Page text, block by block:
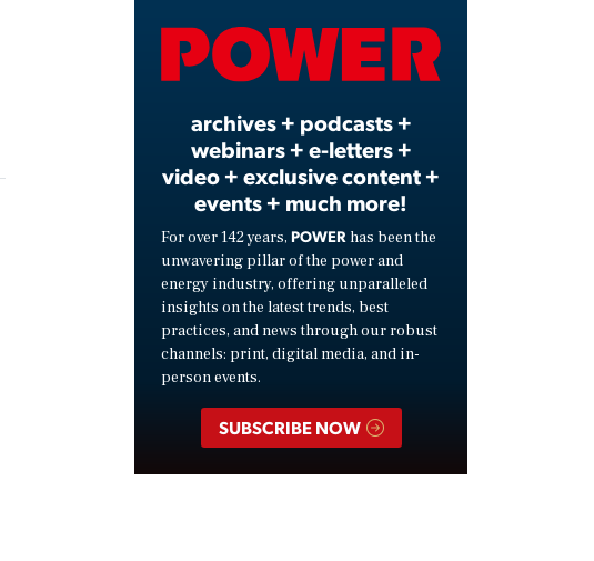
Video
archives + podcasts +
webinars + e-letters +
video + exclusive content +
events + much more!
For over 142 years, POWER has been the
unwavering pillar of the power and
energy industry, offering unparalleled
insights on the latest trends, best
practices, and news through our robust
channels: print, digital media, and in-
person events.
SUBSCRIBE NOW